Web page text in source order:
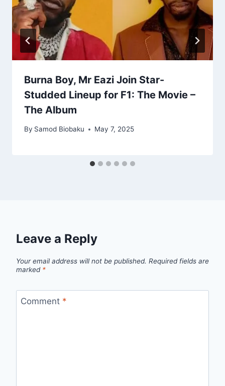
Burna Boy, Mr Eazi Join Star-
Studded Lineup for F1: The Movie –
The Album
By Samod Biobaku May 7, 2025
Leave a Reply
Your email address will not be published. Required fields are
marked *
Comment *